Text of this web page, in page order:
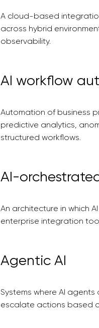
A cloud-based
across hybrid
observability.
AI workflow
Automation of business
predictive analytics,
structured workflows.
AI-
An architecture in which
enterprise integration
Agentic AI
Systems where AI
escalate actions based